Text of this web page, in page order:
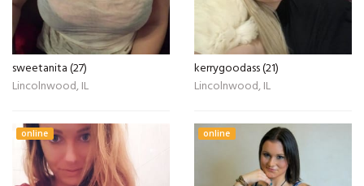
sweetanita (27)
Lincolnwood, IL
kerrygoodass (21)
Lincolnwood, IL
online online